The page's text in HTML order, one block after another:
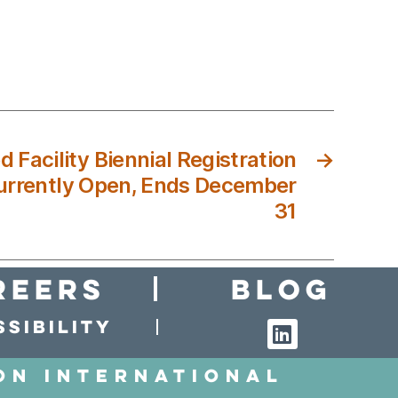
→
Facility Biennial Registration
Open, Ends December
31
Blog
International